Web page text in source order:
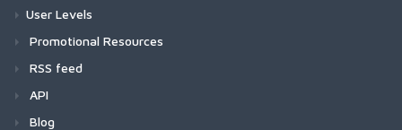
User Levels
Promotional Resources
RSS feed
API
Blog